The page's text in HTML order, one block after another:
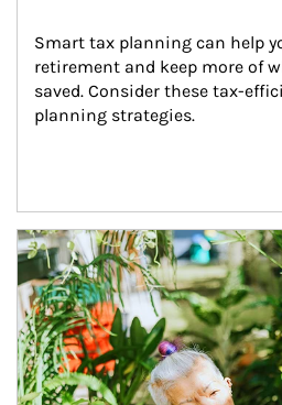
Smart tax planning can help
retirement and keep more of
saved. Consider these tax-
planning strategies.
Article Image